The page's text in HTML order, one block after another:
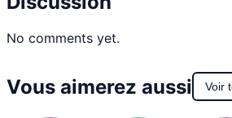
No comments yet.
Vous aimerez aussi Voir